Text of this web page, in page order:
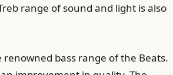
range of sound and light is also
bass range of the Beats.